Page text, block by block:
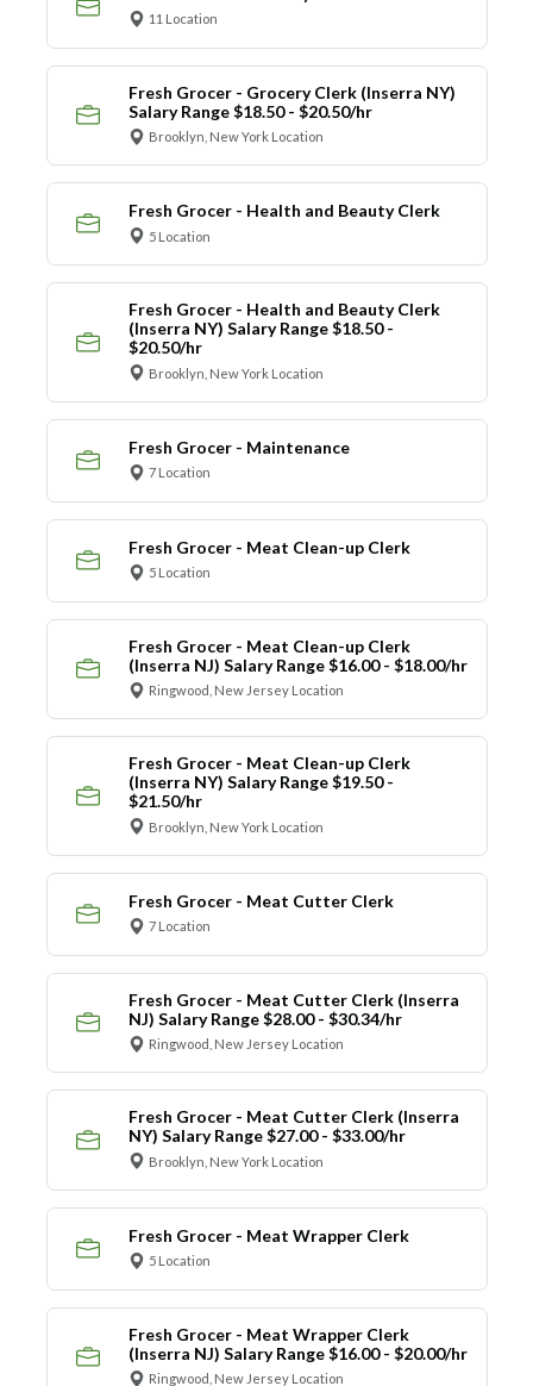
11 Location
Fresh Grocer - Grocery Clerk (Inserra NY)
Salary Range $18.50 - $20.50/hr
Brooklyn, New York Location
Fresh Grocer - Health and Beauty Clerk
5 Location
Fresh Grocer - Health and Beauty Clerk
(Inserra NY) Salary Range $18.50 -
$20.50/hr
Brooklyn, New York Location
Fresh Grocer - Maintenance
7 Location
Fresh Grocer - Meat Clean-up Clerk
5 Location
Fresh Grocer - Meat Clean-up Clerk
(Inserra NJ) Salary Range $16.00 - $18.00/hr
Ringwood, New Jersey Location
Fresh Grocer - Meat Clean-up Clerk
(Inserra NY) Salary Range $19.50 -
$21.50/hr
Brooklyn, New York Location
Fresh Grocer - Meat Cutter Clerk
7 Location
Fresh Grocer - Meat Cutter Clerk (Inserra
NJ) Salary Range $28.00 - $30.34/hr
Ringwood, New Jersey Location
Fresh Grocer - Meat Cutter Clerk (Inserra
NY) Salary Range $27.00 - $33.00/hr
Brooklyn, New York Location
Fresh Grocer - Meat Wrapper Clerk
5 Location
Fresh Grocer - Meat Wrapper Clerk
(Inserra NJ) Salary Range $16.00 - $20.00/hr
Ringwood, New Jersey Location